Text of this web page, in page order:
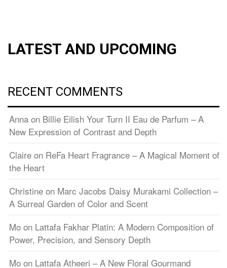
LATEST AND UPCOMING
RECENT COMMENTS
Anna on Billie Eilish Your Turn II Eau de Parfum – A
New Expression of Contrast and Depth
Claire on ReFa Heart Fragrance – A Magical Moment of
the Heart
Christine on Marc Jacobs Daisy Murakami Collection –
A Surreal Garden of Color and Scent
Mo on Lattafa Fakhar Platin: A Modern Composition of
Power, Precision, and Sensory Depth
Mo on Lattafa Atheeri – A New Floral Gourmand